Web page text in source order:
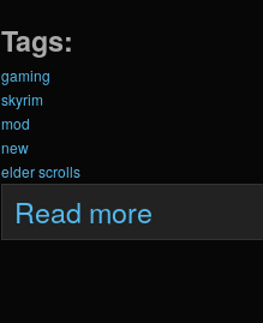
Tags:
gaming
skyrim
mod
new
elder scrolls
Read more